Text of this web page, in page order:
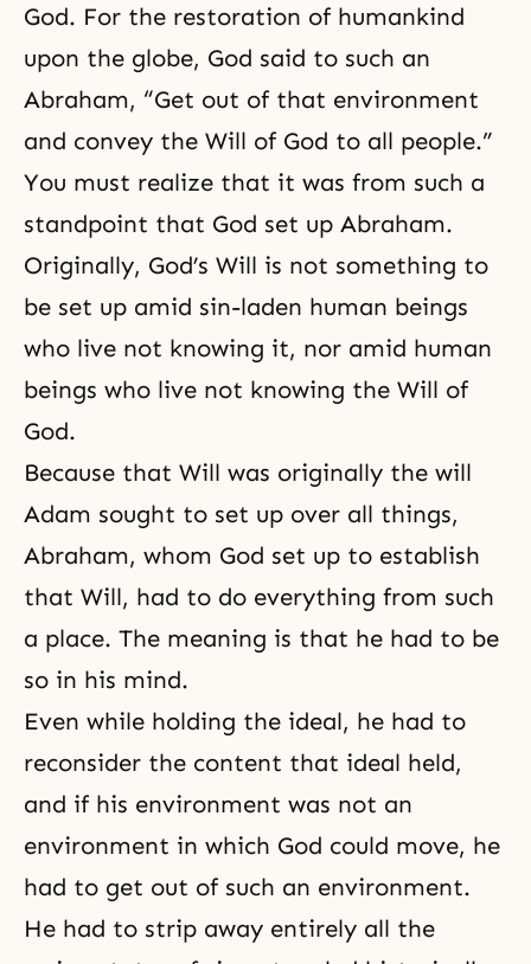
God. For the restoration of humankind
upon the globe, God said to such an
Abraham, “Get out of that environment
and convey the Will of God to all people.”
You must realize that it was from such a
standpoint that God set up Abraham.
Originally, God’s Will is not something to
be set up amid sin-laden human beings
who live not knowing it, nor amid human
beings who live not knowing the Will of
God.
Because that Will was originally the will
Adam sought to set up over all things,
Abraham, whom God set up to establish
that Will, had to do everything from such
a place. The meaning is that he had to be
so in his mind.
Even while holding the ideal, he had to
reconsider the content that ideal held,
and if his environment was not an
environment in which God could move, he
had to get out of such an environment.
He had to strip away entirely all the